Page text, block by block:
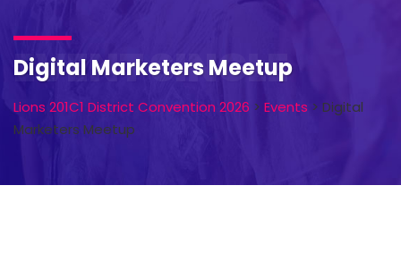
Digital Marketers Meetup
EVENT SINGLE
Lions 201C1 District Convention 2026 > Events > Digital
Marketers Meetup